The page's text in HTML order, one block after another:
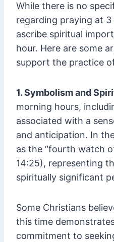
While there is no
regarding praying at
ascribe spiritual
hour. Here are some
support the practice
1. Symbolism and
morning hours,
associated with a
and anticipation. In
as the “fourth watch
14:25), representing
spiritually significant
Some Christians
this time
commitment to